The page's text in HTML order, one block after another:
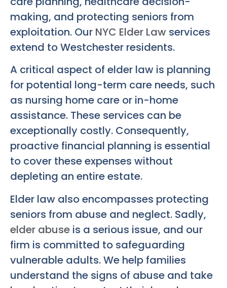
making, and protecting seniors from
exploitation. Our NYC Elder Law services
extend to Westchester residents.
A critical aspect of elder law is planning
for potential long-term care needs, such
as nursing home care or in-home
assistance. These services can be
exceptionally costly. Consequently,
proactive financial planning is essential
to cover these expenses without
depleting an entire estate.
Elder law also encompasses protecting
seniors from abuse and neglect. Sadly,
elder abuse is a serious issue, and our
firm is committed to safeguarding
vulnerable adults. We help families
understand the signs of abuse and take